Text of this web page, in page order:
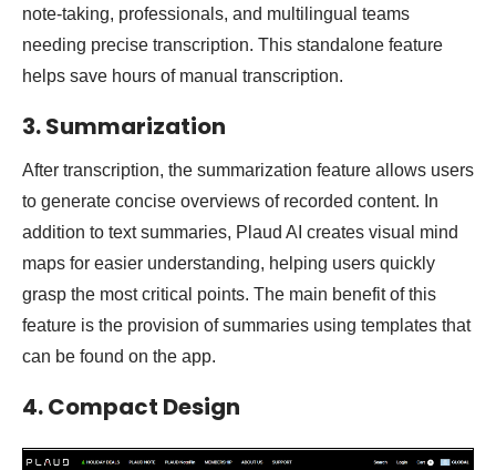
note-taking, professionals, and multilingual teams
needing precise transcription. This standalone feature
helps save hours of manual transcription.
3. Summarization
After transcription, the summarization feature allows users
to generate concise overviews of recorded content. In
addition to text summaries, Plaud AI creates visual mind
maps for easier understanding, helping users quickly
grasp the most critical points. The main benefit of this
feature is the provision of summaries using templates that
can be found on the app.
4. Compact Design